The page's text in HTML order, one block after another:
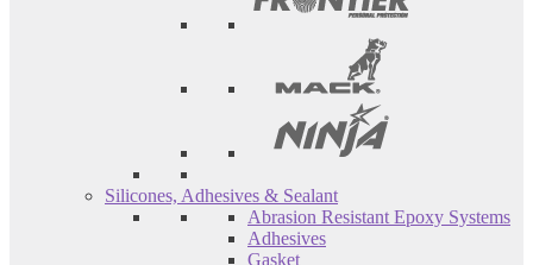
Silicones, Adhesives & Sealant
Abrasion Resistant Epoxy Systems
Adhesives
Gasket